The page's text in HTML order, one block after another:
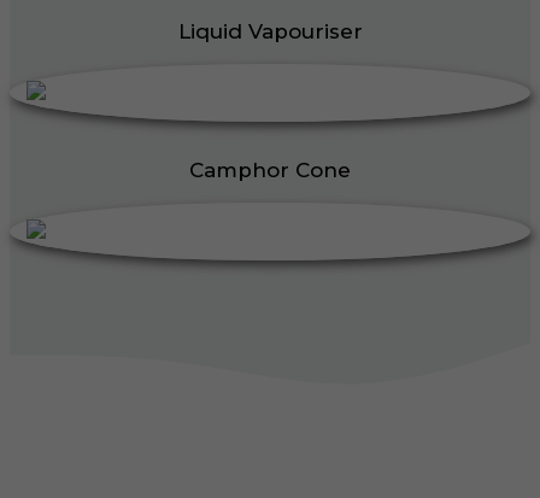
Liquid Vapouriser
Camphor Cone